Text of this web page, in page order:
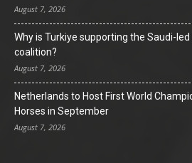
August 7, 2026
Why is Turkiye supporting the Saudi-
coalition?
August 7, 2026
Netherlands to Host First World
Horses in September
August 7, 2026